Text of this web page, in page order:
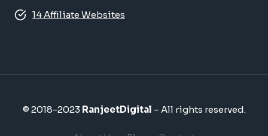
14 Affiliate Websites
© 2018-2023 RanjeetDigital – All rights reserved.